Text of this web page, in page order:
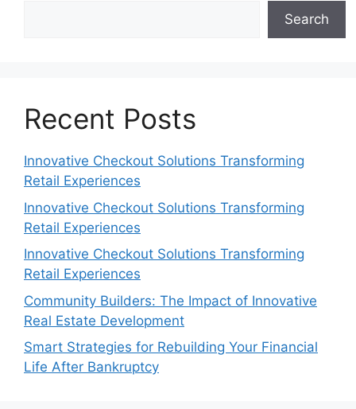
Search
Recent Posts
Innovative Checkout Solutions Transforming
Retail Experiences
Innovative Checkout Solutions Transforming
Retail Experiences
Innovative Checkout Solutions Transforming
Retail Experiences
Community Builders: The Impact of Innovative
Real Estate Development
Smart Strategies for Rebuilding Your Financial
Life After Bankruptcy